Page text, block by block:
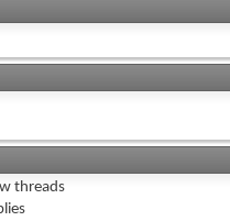
threads